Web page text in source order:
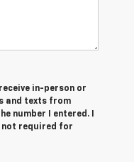
in-person or
and texts from
number I entered. I
not required for